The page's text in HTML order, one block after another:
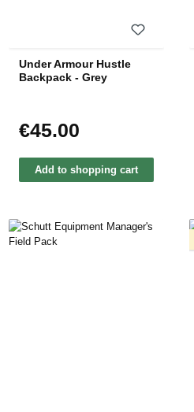
Under Armour Hustle
Backpack - Grey
Regular price:
€45.00
Add to shopping cart